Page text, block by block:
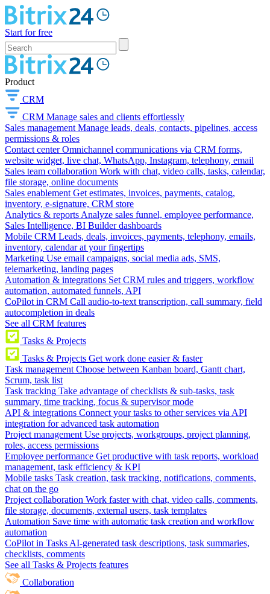
Start for free
Product
CRM
CRM Manage sales and clients effortlessly
Sales management Manage leads, deals, contacts, pipelines, access
permissions & roles
Contact center Omnichannel communications via CRM forms,
website widget, live chat, WhatsApp, Instagram, telephony, email
Sales team collaboration Work with chat, video calls, tasks, calendar,
file storage, online documents
Sales enablement Get estimates, invoices, payments, catalog,
inventory, e-signature, CRM store
Analytics & reports Analyze sales funnel, employee performance,
Sales Intelligence, BI Builder dashboards
Mobile CRM Leads, deals, invoices, payments, telephony, emails,
inventory, calendar at your fingertips
Marketing Use email campaigns, social media ads, SMS,
telemarketing, landing pages
Automation & integrations Set CRM rules and triggers, workflow
automation, automated funnels, API
CoPilot in CRM Call audio-to-text transcription, call summary, field
autocompletion in deals
See all CRM features
Tasks & Projects
Tasks & Projects Get work done easier & faster
Task management Choose between Kanban board, Gantt chart,
Scrum, task list
Task tracking Take advantage of checklists & sub-tasks, task
summary, time tracking, focus & supervisor mode
API & integrations Connect your tasks to other services via API
integration for advanced task automation
Project management Use projects, workgroups, project planning,
roles, access permissions
Employee performance Get productive with task reports, workload
management, task efficiency & KPI
Mobile tasks Task creation, task tracking, notifications, comments,
chat on the go
Project collaboration Work faster with chat, video calls, comments,
file storage, documents, external users, task templates
Automation Save time with automatic task creation and workflow
automation
CoPilot in Tasks AI-generated task descriptions, task summaries,
checklists, comments
See all Tasks & Projects features
Collaboration